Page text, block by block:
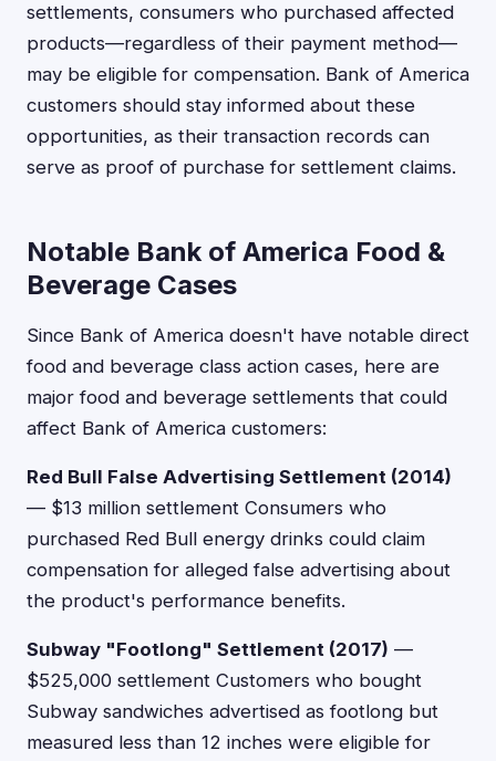
settlements, consumers who purchased affected
products—regardless of their payment method—
may be eligible for compensation. Bank of America
customers should stay informed about these
opportunities, as their transaction records can
serve as proof of purchase for settlement claims.
Notable Bank of America Food &
Beverage Cases
Since Bank of America doesn't have notable direct
food and beverage class action cases, here are
major food and beverage settlements that could
affect Bank of America customers:
Red Bull False Advertising Settlement (2014)
— $13 million settlement Consumers who
purchased Red Bull energy drinks could claim
compensation for alleged false advertising about
the product's performance benefits.
Subway "Footlong" Settlement (2017) —
$525,000 settlement Customers who bought
Subway sandwiches advertised as footlong but
measured less than 12 inches were eligible for